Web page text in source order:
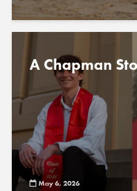
A Chapman
May 6, 2026